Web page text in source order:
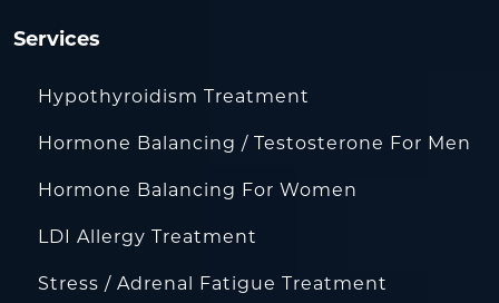
Services
Hypothyroidism Treatment
Hormone Balancing / Testosterone For Men
Hormone Balancing For Women
LDI Allergy Treatment
Stress / Adrenal Fatigue Treatment